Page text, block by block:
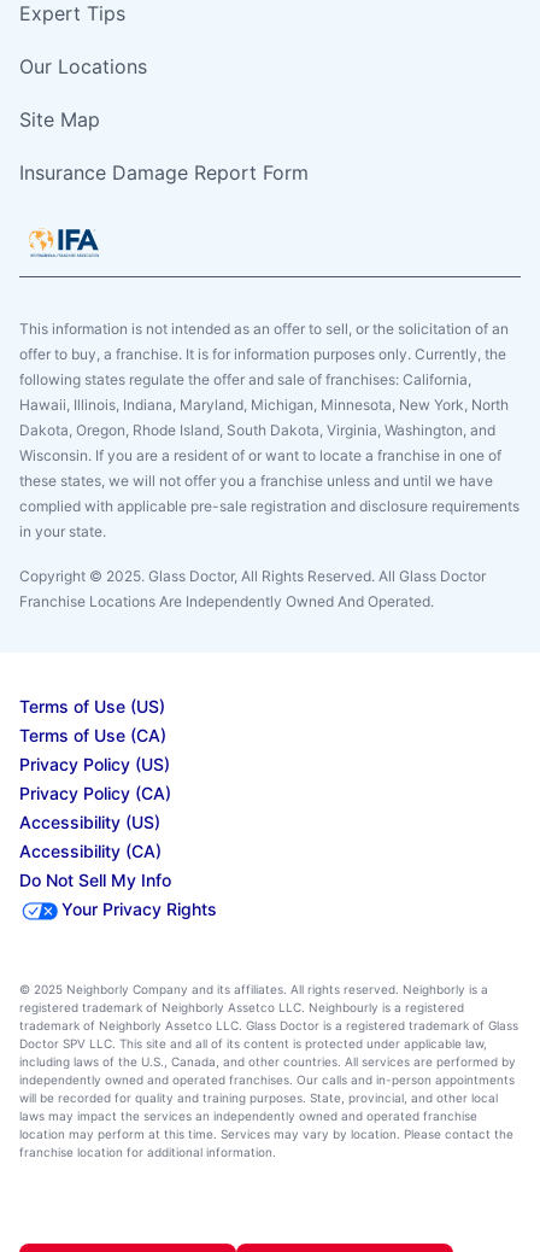
Expert Tips
Our Locations
Site Map
Insurance Damage Report Form
This information is not intended as an offer to sell, or the solicitation of an
offer to buy, a franchise. It is for information purposes only. Currently, the
following states regulate the offer and sale of franchises: California,
Hawaii, Illinois, Indiana, Maryland, Michigan, Minnesota, New York, North
Dakota, Oregon, Rhode Island, South Dakota, Virginia, Washington, and
Wisconsin. If you are a resident of or want to locate a franchise in one of
these states, we will not offer you a franchise unless and until we have
complied with applicable pre-sale registration and disclosure requirements
in your state.
Copyright © 2025. Glass Doctor, All Rights Reserved. All Glass Doctor
Franchise Locations Are Independently Owned And Operated.
Terms of Use (US)
Terms of Use (CA)
Privacy Policy (US)
Privacy Policy (CA)
Accessibility (US)
Accessibility (CA)
Do Not Sell My Info
Your Privacy Rights
© 2025 Neighborly Company and its affiliates. All rights reserved. Neighborly is a
registered trademark of Neighborly Assetco LLC. Neighbourly is a registered
trademark of Neighborly Assetco LLC. Glass Doctor is a registered trademark of Glass
Doctor SPV LLC. This site and all of its content is protected under applicable law,
including laws of the U.S., Canada, and other countries. All services are performed by
independently owned and operated franchises. Our calls and in-person appointments
will be recorded for quality and training purposes. State, provincial, and other local
laws may impact the services an independently owned and operated franchise
location may perform at this time. Services may vary by location. Please contact the
franchise location for additional information.